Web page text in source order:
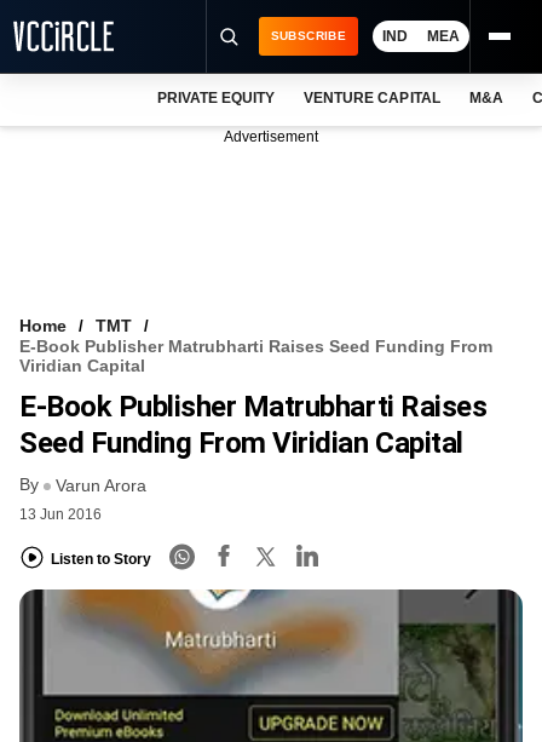
VCC INTELLIGENCE
FREE NEWSLETTER
SUBSCRIBE IND MEA
PRIVATE EQUITY VENTURE CAPITAL M&A
Advertisement
Home
TMT
E-Book Publisher Matrubharti Raises Seed Funding From
Viridian Capital
E-Book Publisher Matrubharti Raises
Seed Funding From Viridian Capital
By Varun Arora
13 Jun 2016
Listen to Story